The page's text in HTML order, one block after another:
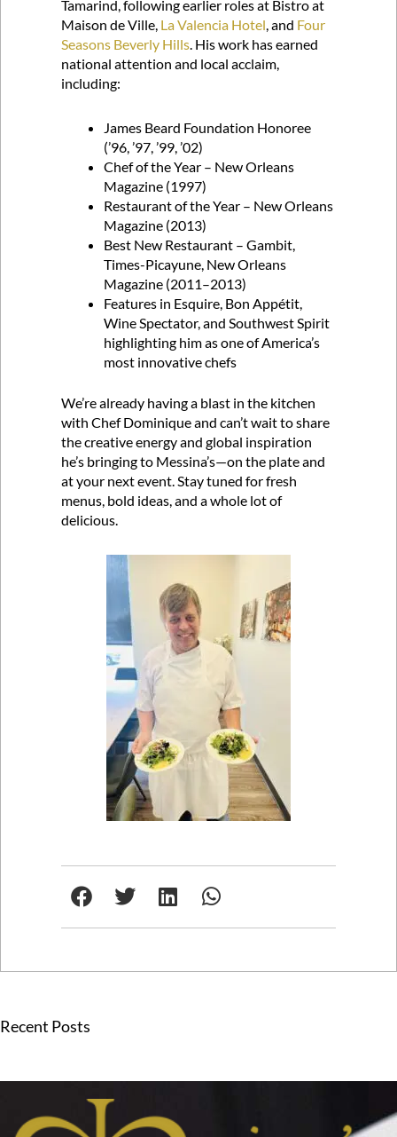
Tamarind, following earlier roles at Bistro at
Maison de Ville, La Valencia Hotel , and Four
Seasons Beverly Hills . His work has earned
national attention and local acclaim,
including:
James Beard Foundation Honoree
(’96, ’97, ’99, ’02)
Chef of the Year – New Orleans
Magazine (1997)
Restaurant of the Year – New Orleans
Magazine (2013)
Best New Restaurant – Gambit,
Times-Picayune, New Orleans
Magazine (2011–2013)
Features in Esquire, Bon Appétit,
Wine Spectator, and Southwest Spirit
highlighting him as one of America’s
most innovative chefs
We’re already having a blast in the kitchen
with Chef Dominique and can’t wait to share
the creative energy and global inspiration
he’s bringing to Messina’s—on the plate and
at your next event. Stay tuned for fresh
menus, bold ideas, and a whole lot of
delicious.
Recent Posts